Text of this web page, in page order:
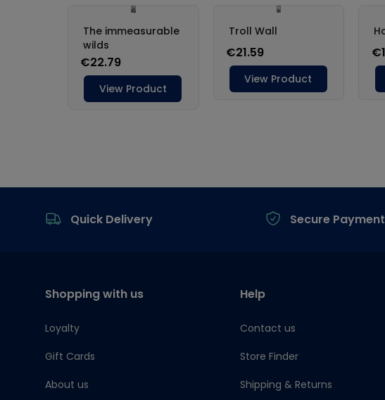
Quick Delivery
Secure Payment
Shopping with us
Loyalty
Gift Cards
About us
Help
Contact us
Store Finder
Shipping & Returns